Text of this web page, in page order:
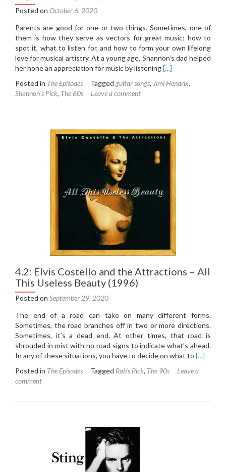
Posted on October 6, 2020
Parents are good for one or two things. Sometimes, one of
them is how they serve as vectors for great music; how to
spot it, what to listen for, and how to form your own lifelong
love for musical artistry. At a young age, Shannon’s dad helped
her hone an appreciation for music by listeningRead
about
Hendrix
Experience
Are
You
Experienced
(1967)
[…]
Posted in The Episodes Tagged guitar songs, Jimi Hendrix,
Shannon's Pick, The 60s Leave a comment
4.2: Elvis Costello and the Attractions – All
This Useless Beauty (1996)
Posted on September 29, 2020
The end of a road can take on many different forms.
Sometimes, the road branches off in two or more directions.
Sometimes, it’s a dead end. At other times, that road is
shrouded in mist with no road signs to indicate what’s ahead.
In any of these situations, you have to decide on what to Read
about
[…]
Posted in The Episodes Tagged Rob's Pick, The 90s
Leave a
comment